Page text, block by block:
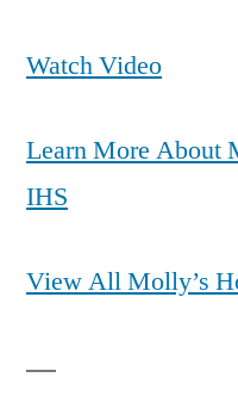
Watch Video
Learn More About
IHS
View All Molly’s